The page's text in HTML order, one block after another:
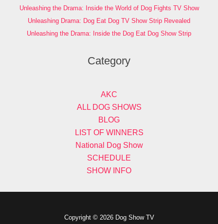
Unleashing the Drama: Inside the World of Dog Fights TV Show
Unleashing Drama: Dog Eat Dog TV Show Strip Revealed
Unleashing the Drama: Inside the Dog Eat Dog Show Strip
Category
AKC
ALL DOG SHOWS
BLOG
LIST OF WINNERS
National Dog Show
SCHEDULE
SHOW INFO
Copyright © 2026 Dog Show TV